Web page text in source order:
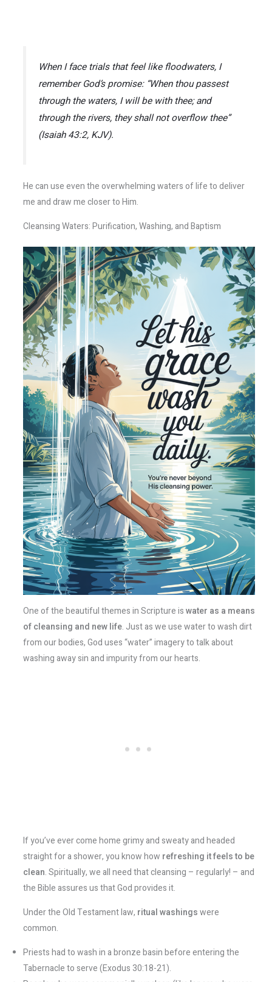
When I face trials that feel like floodwaters, I
remember God’s promise: “When thou passest
through the waters, I will be with thee; and
through the rivers, they shall not overflow thee”
(Isaiah 43:2, KJV).
He can use even the overwhelming waters of life to deliver
me and draw me closer to Him.
Cleansing Waters: Purification, Washing, and Baptism
One of the beautiful themes in Scripture iswater as a means
of cleansing and new life. Just as we use water to wash dirt
from our bodies, God uses “water” imagery to talk about
washing away sin and impurity from our hearts.
If you’ve ever come home grimy and sweaty and headed
straight for a shower, you know how refreshing it feels to be
clean. Spiritually, we all need that cleansing – regularly! – and
the Bible assures us that God provides it.
Under the Old Testament law, ritual washingswere
common.
Priests had to wash in a bronze basin before entering the
Tabernacle to serve (Exodus 30:18-21).